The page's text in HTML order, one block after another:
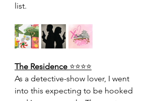
list.
The Residence ⭐️⭐️⭐️⭐️
As a detective-show lover, I went
into this expecting to be hooked